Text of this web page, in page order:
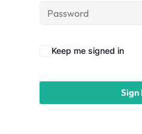
Keep me signed in
Sign